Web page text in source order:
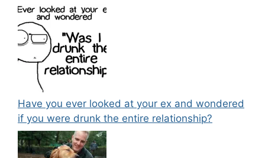
Have you ever looked at your ex and wondered
if you were drunk the entire relationship?